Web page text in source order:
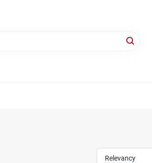
Relevancy